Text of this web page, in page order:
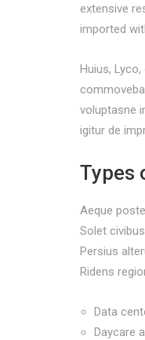
extensive
imported
Huius,
voluptasne
igitur de
Types
Aeque
Solet
Persius
Ridens
Data
Daycare